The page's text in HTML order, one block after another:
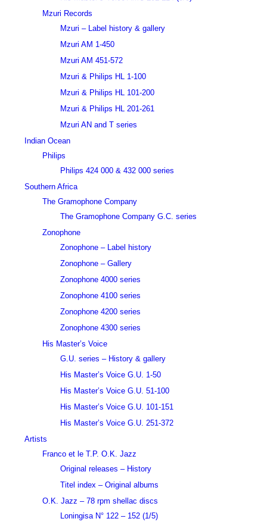
Mzuri Records
Mzuri – Label history & gallery
Mzuri AM 1-450
Mzuri AM 451-572
Mzuri & Philips HL 1-100
Mzuri & Philips HL 101-200
Mzuri & Philips HL 201-261
Mzuri AN and T series
Indian Ocean
Philips
Philips 424 000 & 432 000 series
Southern Africa
The Gramophone Company
The Gramophone Company G.C. series
Zonophone
Zonophone – Label history
Zonophone – Gallery
Zonophone 4000 series
Zonophone 4100 series
Zonophone 4200 series
Zonophone 4300 series
His Master’s Voice
G.U. series – History & gallery
His Master’s Voice G.U. 1-50
His Master’s Voice G.U. 51-100
His Master’s Voice G.U. 101-151
His Master’s Voice G.U. 251-372
Artists
Franco et le T.P. O.K. Jazz
Original releases – History
Titel index – Original albums
O.K. Jazz – 78 rpm shellac discs
Loningisa N° 122 – 152 (1/5)